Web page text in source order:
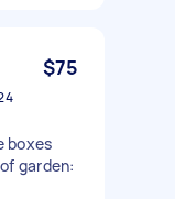
$75
boxes
garden: